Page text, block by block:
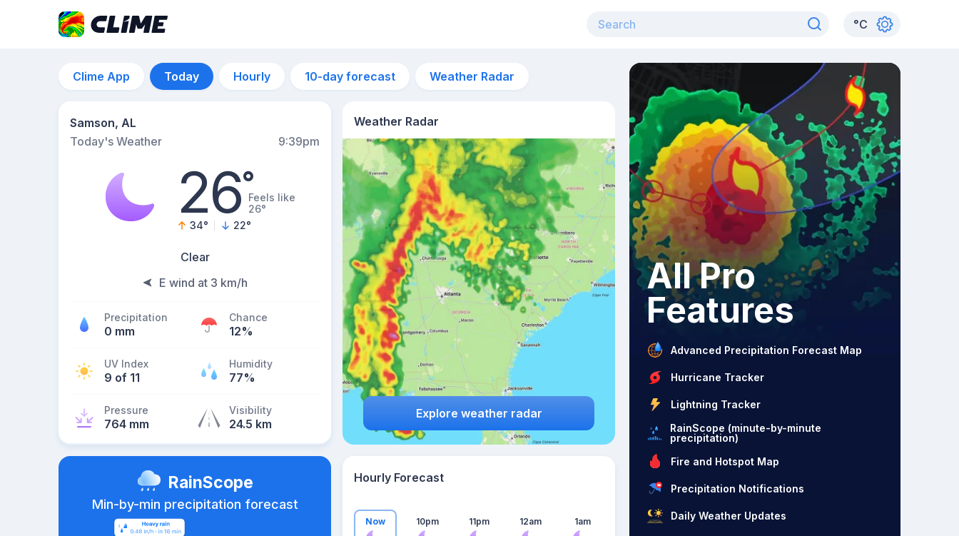
°C
Clime App Today Hourly 10-day forecast Weather Radar
Samson, AL
Today's Weather
9:39pm
26°Feels like
26°
34° 22°
Clear
E wind at 3 km/h
Precipitation
0 mm
Chance
12%
UV Index
9 of 11
Humidity
77%
Pressure
764 mm
Visibility
24.5 km
Weather Radar
Explore weather radar
RainScope
Min-by-min precipitation forecast
Hourly Forecast
Now 10pm 11pm 12am 1am
All Pro
Features
Advanced Precipitation Forecast Map
Hurricane Tracker
Lightning Tracker
RainScope (minute-by-minute
precipitation)
Fire and Hotspot Map
Precipitation Notifications
Daily Weather Updates